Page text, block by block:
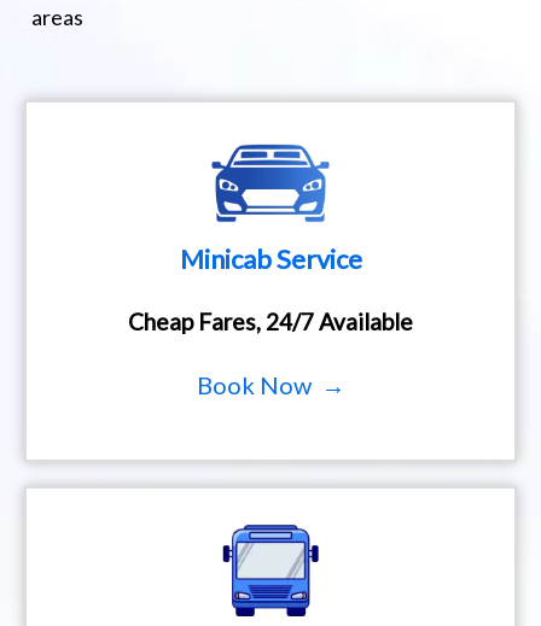
areas
Minicab Service
Cheap Fares, 24/7 Available
Book Now →